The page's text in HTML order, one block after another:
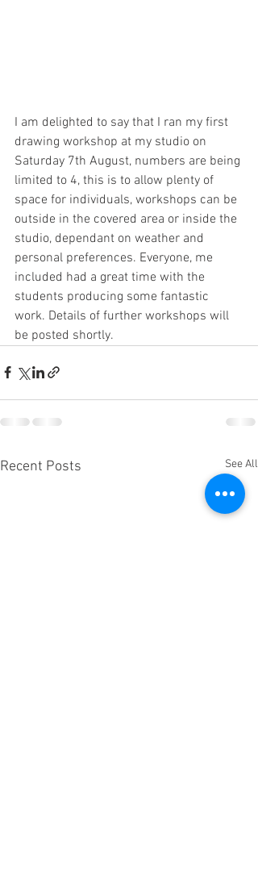
I am delighted to say that I ran my first
drawing workshop at my studio on
Saturday 7th August, numbers are being
limited to 4, this is to allow plenty of
space for individuals, workshops can be
outside in the covered area or inside the
studio, dependant on weather and
personal preferences. Everyone, me
included had a great time with the
students producing some fantastic
work. Details of further workshops will
be posted shortly.
Recent Posts See All